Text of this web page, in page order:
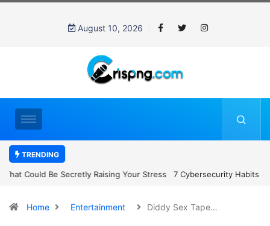
August 10, 2026
TRENDING
7 Cybersecurity Habits Everyone Should Adopt Before 2027
Home Entertainment Diddy Sex Tape…